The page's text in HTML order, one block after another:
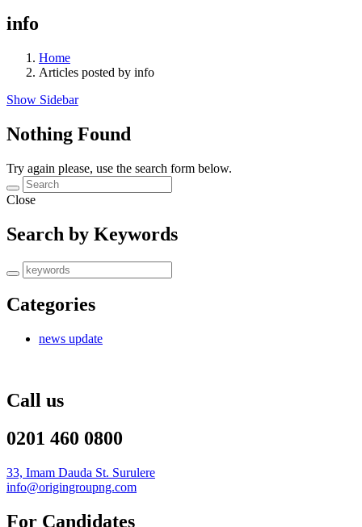
info
Home
Articles posted by info
Show Sidebar
Nothing Found
Try again please, use the search form below.
Close
Search by Keywords
Categories
news update
Call us
0201 460 0800
33, Imam Dauda St. Surulere
info@origingroupng.com
For Candidates